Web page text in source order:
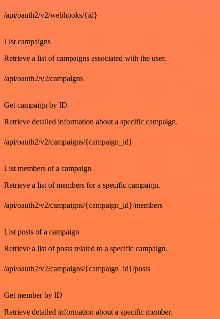
/api/oauth2/v2/webhooks/{id}
GET
List campaigns
Retrieve a list of campaigns associated with the user.
/api/oauth2/v2/campaigns
GET
Get campaign by ID
Retrieve detailed information about a specific campaign.
/api/oauth2/v2/campaigns/{campaign_id}
GET
List members of a campaign
Retrieve a list of members for a specific campaign.
/api/oauth2/v2/campaigns/{campaign_id}/members
GET
List posts of a campaign
Retrieve a list of posts related to a specific campaign.
/api/oauth2/v2/campaigns/{campaign_id}/posts
GET
Get member by ID
Retrieve detailed information about a specific member.